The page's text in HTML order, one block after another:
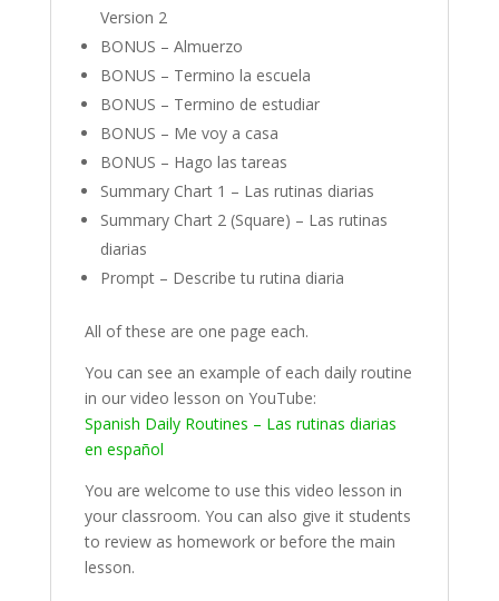
Version 2
BONUS – Almuerzo
BONUS – Termino la escuela
BONUS – Termino de estudiar
BONUS – Me voy a casa
BONUS – Hago las tareas
Summary Chart 1 – Las rutinas diarias
Summary Chart 2 (Square) – Las rutinas
diarias
Prompt – Describe tu rutina diaria
All of these are one page each.
You can see an example of each daily routine
in our video lesson on YouTube:
Spanish Daily Routines – Las rutinas diarias
en español
You are welcome to use this video lesson in
your classroom. You can also give it students
to review as homework or before the main
lesson.